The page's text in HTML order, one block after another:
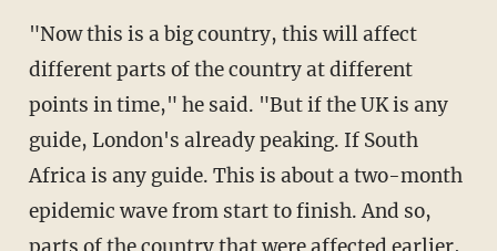
"Now this is a big country, this will affect
different parts of the country at different
points in time," he said. "But if the UK is any
guide, London's already peaking. If South
Africa is any guide. This is about a two-month
epidemic wave from start to finish. And so,
parts of the country that were affected earlier,